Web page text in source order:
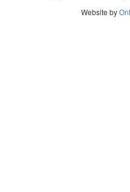
Website by